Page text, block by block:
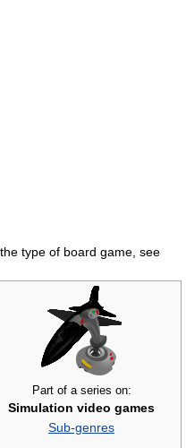
type of board game, see
Part of a series on:
Simulation video games
Sub-genres